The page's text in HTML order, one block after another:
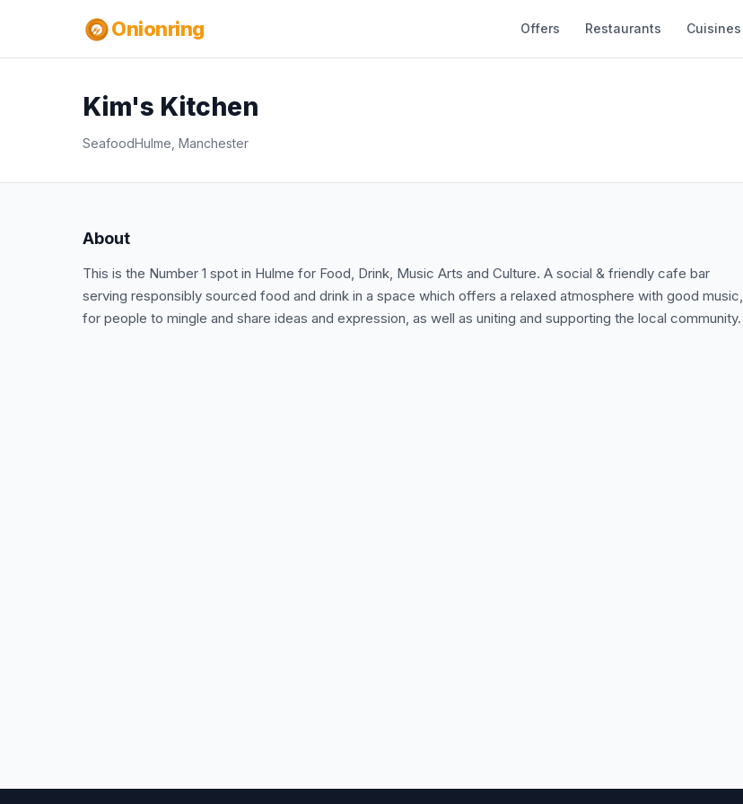
Onionring Offers Restaurants Cuisines
Kim's Kitchen
SeafoodHulme, Manchester
About
This is the Number 1 spot in Hulme for Food, Drink, Music Arts and Culture. A social & friendly cafe bar
serving responsibly sourced food and drink in a space which offers a relaxed atmosphere with good music,
for people to mingle and share ideas and expression, as well as uniting and supporting the local community.